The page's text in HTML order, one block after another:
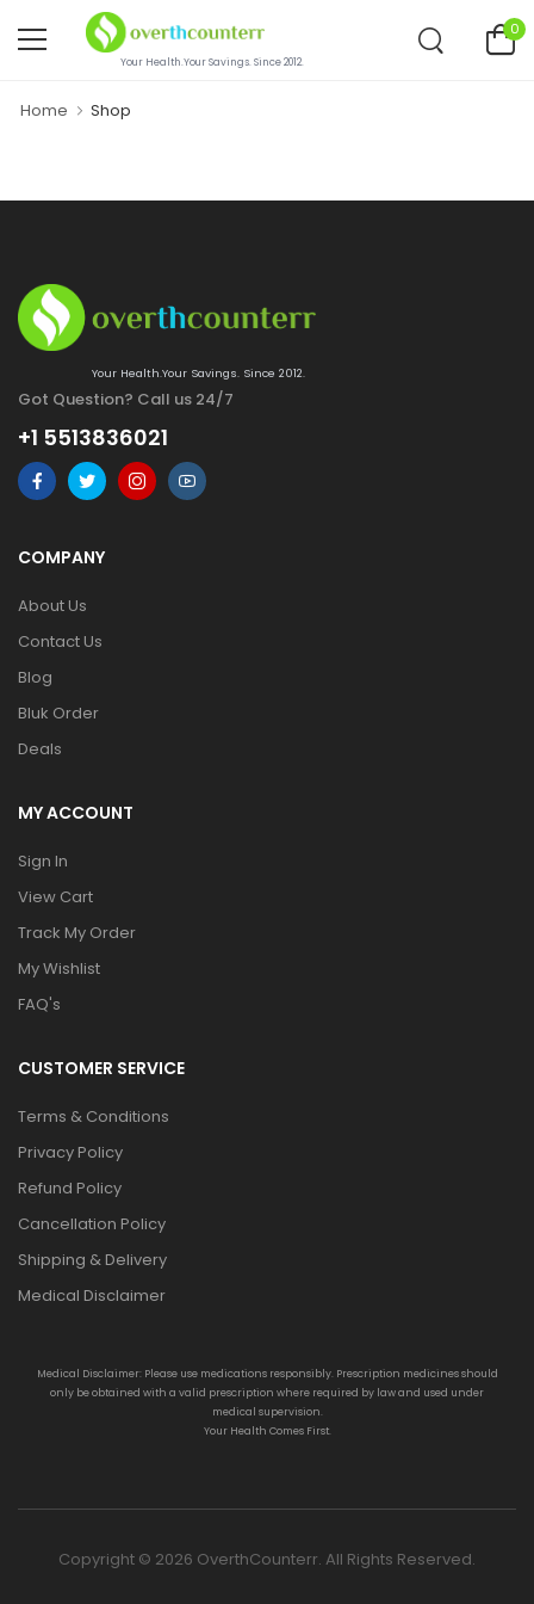
Your Health.Your Savings. Since 2012.
0
Home Shop
Your Health.Your Savings. Since 2012.
Got Question? Call us 24/7
+1 5513836021
COMPANY
About Us
Contact Us
Blog
Bluk Order
Deals
MY ACCOUNT
Sign In
View Cart
Track My Order
My Wishlist
FAQ's
CUSTOMER SERVICE
Terms & Conditions
Privacy Policy
Refund Policy
Cancellation Policy
Shipping & Delivery
Medical Disclaimer
Medical Disclaimer: Please use medications responsibly. Prescription medicines should
only be obtained with a valid prescription where required by law and used under
medical supervision.
Your Health Comes First.
Copyright © 2026 OverthCounterr. All Rights Reserved.